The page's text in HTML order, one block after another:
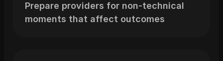
Prepare providers for non-technical
moments that affect outcomes